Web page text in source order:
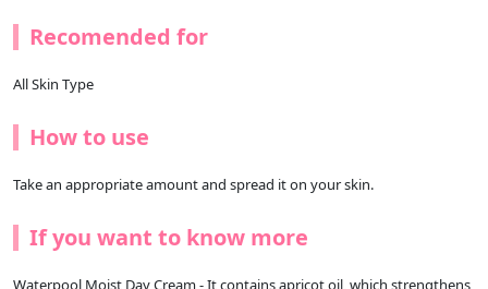
Recomended for
All Skin Type
How to use
Take an appropriate amount and spread it on your skin.
If you want to know more
Waterpool Moist Day Cream - It contains apricot oil, which strengthens